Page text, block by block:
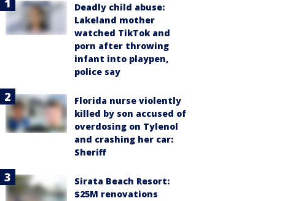
Deadly child abuse:
Lakeland mother
watched TikTok and
porn after throwing
infant into playpen,
police say
Florida nurse violently
killed by son accused of
overdosing on Tylenol
and crashing her car:
Sheriff
Sirata Beach Resort:
$25M renovations